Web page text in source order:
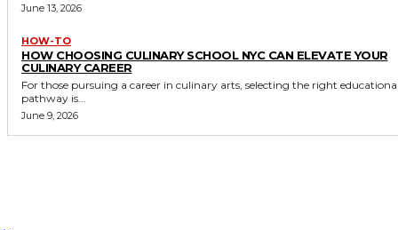
June 13, 2026
HOW-TO
HOW CHOOSING CULINARY SCHOOL NYC CAN ELEVATE YOUR
CULINARY CAREER
For those pursuing a career in culinary arts, selecting the right
pathway is...
June 9, 2026